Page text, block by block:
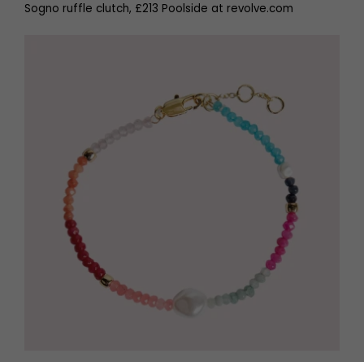
Sogno ruffle clutch, £213 Poolside at revolve.com